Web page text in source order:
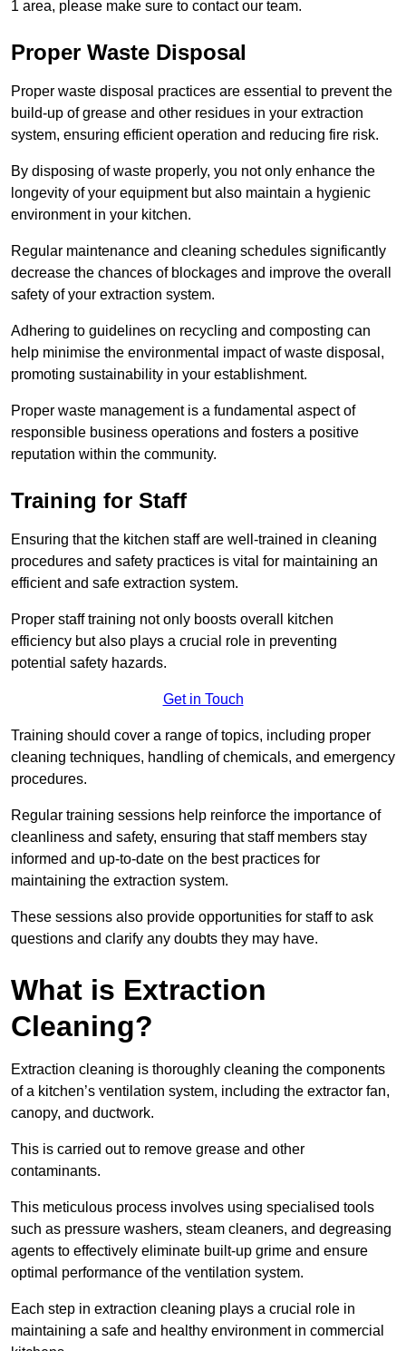
1 area, please make sure to contact our team.
Proper Waste Disposal
Proper waste disposal practices are essential to prevent the
build-up of grease and other residues in your extraction
system, ensuring efficient operation and reducing fire risk.
By disposing of waste properly, you not only enhance the
longevity of your equipment but also maintain a hygienic
environment in your kitchen.
Regular maintenance and cleaning schedules significantly
decrease the chances of blockages and improve the overall
safety of your extraction system.
Adhering to guidelines on recycling and composting can
help minimise the environmental impact of waste disposal,
promoting sustainability in your establishment.
Proper waste management is a fundamental aspect of
responsible business operations and fosters a positive
reputation within the community.
Training for Staff
Ensuring that the kitchen staff are well-trained in cleaning
procedures and safety practices is vital for maintaining an
efficient and safe extraction system.
Proper staff training not only boosts overall kitchen
efficiency but also plays a crucial role in preventing
potential safety hazards.
Get in Touch
Training should cover a range of topics, including proper
cleaning techniques, handling of chemicals, and emergency
procedures.
Regular training sessions help reinforce the importance of
cleanliness and safety, ensuring that staff members stay
informed and up-to-date on the best practices for
maintaining the extraction system.
These sessions also provide opportunities for staff to ask
questions and clarify any doubts they may have.
What is Extraction
Cleaning?
Extraction cleaning is thoroughly cleaning the components
of a kitchen’s ventilation system, including the extractor fan,
canopy, and ductwork.
This is carried out to remove grease and other
contaminants.
This meticulous process involves using specialised tools
such as pressure washers, steam cleaners, and degreasing
agents to effectively eliminate built-up grime and ensure
optimal performance of the ventilation system.
Each step in extraction cleaning plays a crucial role in
maintaining a safe and healthy environment in commercial